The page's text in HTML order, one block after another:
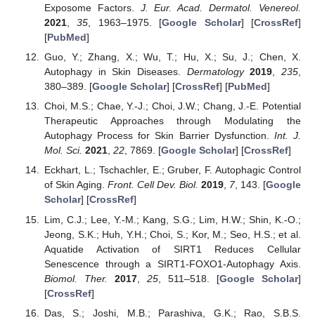
Exposome Factors. J. Eur. Acad. Dermatol. Venereol.
2021,35 , 1963–1975. [Google Scholar] [CrossRef]
[PubMed]
Guo, Y.; Zhang, X.; Wu, T.; Hu, X.; Su, J.; Chen, X.
Autophagy in Skin Diseases. Dermatology 2019 ,235
380–389. [Google Scholar] [CrossRef] [PubMed]
Choi, M.S.; Chae, Y.-J.; Choi, J.W.; Chang, J.-E. Potential
Therapeutic Approaches through Modulating the
Autophagy Process for Skin Barrier Dysfunction. Int. J.
Mol. Sci. 2021, 22, 7869. [Google Scholar] [CrossRef]
Eckhart, L.; Tschachler, E.; Gruber, F. Autophagic Control
of Skin Aging. Front. Cell Dev. Biol. 2019, 7, 143. [Google
Scholar] [CrossRef]
Lim, C.J.; Lee, Y.-M.; Kang, S.G.; Lim, H.W.; Shin, K.-O.;
Jeong, S.K.; Huh, Y.H.; Choi, S.; Kor, M.; Seo, H.S.; et al.
Aquatide Activation of SIRT1 Reduces Cellular
Senescence through a SIRT1-FOXO1-Autophagy Axis.
Biomol. Ther.
2017, 25, 511–518. [Google Scholar]
[CrossRef]
Das, S.; Joshi, M.B.; Parashiva, G.K.; Rao, S.B.S.